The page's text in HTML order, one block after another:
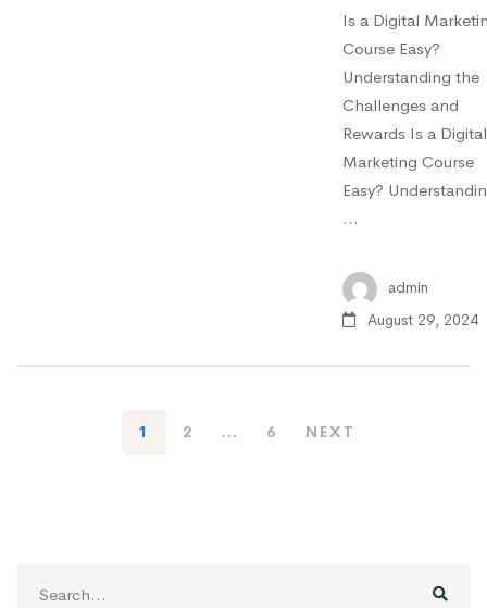
Is a Digital
Course Easy?
Understanding the
Challenges and
Rewards Is a Digital
Marketing Course
Easy?
…
admin
August 29, 2024
1 2 … 6 NEXT